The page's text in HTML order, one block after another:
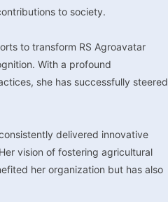
to society.
to transform RS Agroavatar
With a profound
she has successfully steered
delivered innovative
vision of fostering agricultural
her organization but has also